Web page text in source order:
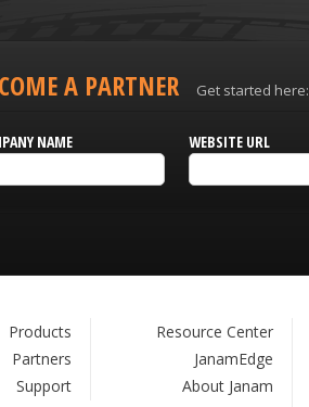
A PARTNER Get started here:
NAME WEBSITE URL
Products
Partners
Support
Resource Center
JanamEdge
About Janam